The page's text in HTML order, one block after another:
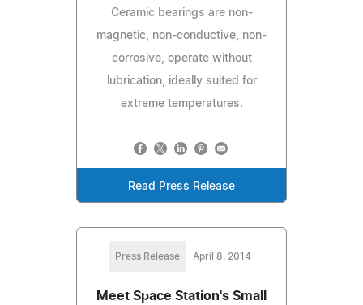
Ceramic bearings are non-
magnetic, non-conductive, non-
corrosive, operate without
lubrication, ideally suited for
extreme temperatures.
Read Press Release
Press Release April 8, 2014
Meet Space Station's Small